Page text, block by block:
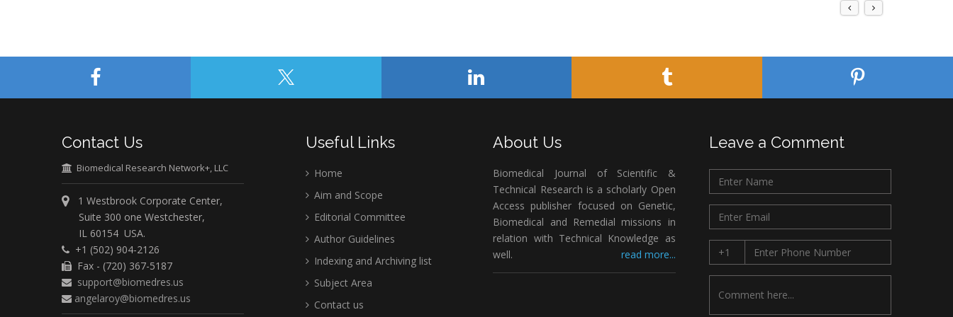
Contact Us
Biomedical Research Network+, LLC
1 Westbrook Corporate Center,
Suite 300 one Westchester,
IL 60154 USA.
+1 (502) 904-2126
Fax - (720) 367-5187
support@biomedres.us
angelaroy@biomedres.us
Useful Links
Home
Aim and Scope
Editorial Committee
Author Guidelines
Indexing and Archiving list
Subject Area
Contact us
About Us
Biomedical Journal of Scientific &
Technical Research is a scholarly Open
Access publisher focused on Genetic,
Biomedical and Remedial missions in
relation with Technical Knowledge as
well.
read more...
Leave a Comment